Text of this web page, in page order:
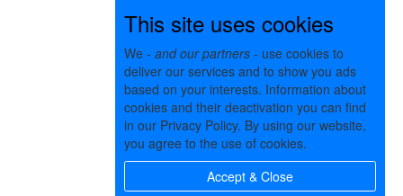
This site uses cookies
We - and our partners - use cookies to
deliver our services and to show you ads
based on your interests. Information about
cookies and their deactivation you can find
in our Privacy Policy. By using our website,
you agree to the use of cookies.
Accept & Close